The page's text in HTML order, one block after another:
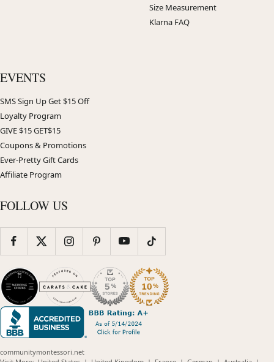
Size Measurement
Klarna FAQ
EVENTS
SMS Sign Up Get $15 Off
Loyalty Program
GIVE $15 GET$15
Coupons & Promotions
Ever-Pretty Gift Cards
Affiliate Program
FOLLOW US
communitymontessori.net